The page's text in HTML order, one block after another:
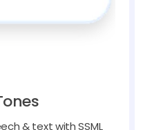
& text with SSML